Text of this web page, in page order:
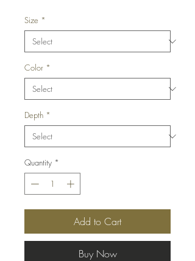
Size *
Color *
Depth *
Quantity *
Add to Cart
Buy Now